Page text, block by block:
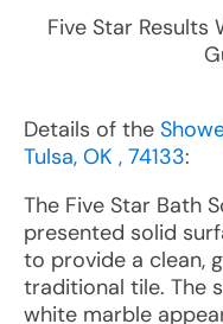
Five Star Results
Details of the
Tulsa, OK , 74133:
The Five Star Bath
presented solid
to provide a clean,
traditional tile. The
white marble